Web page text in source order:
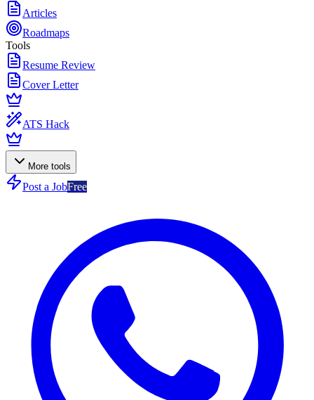
Articles
Roadmaps
Tools
Resume Review
Cover Letter
ATS Hack
More tools
Post a JobFree